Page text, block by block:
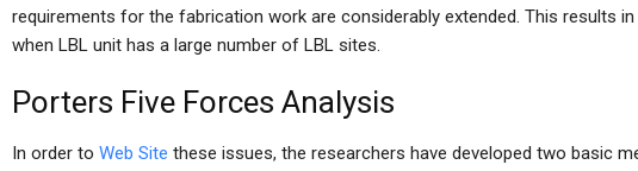
requirements for the fabrication work are considerably extended. This results
when LBL unit has a large number of LBL sites.
Porters Five Forces Analysis
In order to Web Site these issues, the researchers have developed two basic